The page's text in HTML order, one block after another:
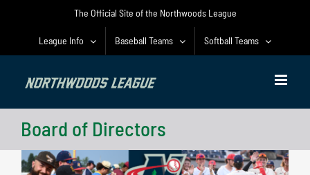
The Official Site of the Northwoods League
League Info Baseball Teams Softball Teams
Board of Directors